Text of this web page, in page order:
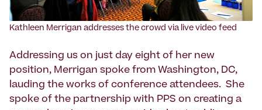
Kathleen Merrigan addresses the crowd via live video feed
Addressing us on just day eight of her new
position, Merrigan spoke from Washington, DC,
lauding the works of conference attendees. She
spoke of the partnership with PPS on creating a